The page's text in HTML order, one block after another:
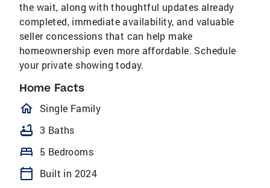
the wait, along with thoughtful updates already
completed, immediate availability, and valuable
seller concessions that can help make
homeownership even more affordable. Schedule
your private showing today.
Home Facts
homeOutlined
Single Family
bathtub 3 Baths
bed 5 Bedrooms
calendar_today
Built in 2024